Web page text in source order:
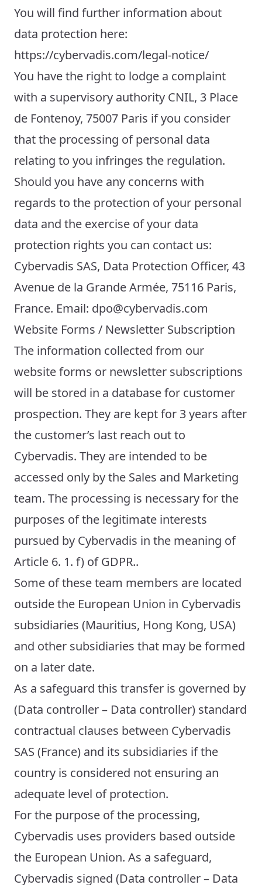
You will find further information about
data protection here:
https://cybervadis.com/legal-notice/
You have the right to lodge a complaint
with a supervisory authority CNIL, 3 Place
de Fontenoy, 75007 Paris if you consider
that the processing of personal data
relating to you infringes the regulation.
Should you have any concerns with
regards to the protection of your personal
data and the exercise of your data
protection rights you can contact us:
Cybervadis SAS, Data Protection Officer, 43
Avenue de la Grande Armée, 75116 Paris,
France. Email: dpo@cybervadis.com
Website Forms / Newsletter Subscription
The information collected from our
website forms or newsletter subscriptions
will be stored in a database for customer
prospection. They are kept for 3 years after
the customer’s last reach out to
Cybervadis. They are intended to be
accessed only by the Sales and Marketing
team. The processing is necessary for the
purposes of the legitimate interests
pursued by Cybervadis in the meaning of
Article 6. 1. f) of GDPR..
Some of these team members are located
outside the European Union in Cybervadis
subsidiaries (Mauritius, Hong Kong, USA)
and other subsidiaries that may be formed
on a later date.
As a safeguard this transfer is governed by
(Data controller – Data controller) standard
contractual clauses between Cybervadis
SAS (France) and its subsidiaries if the
country is considered not ensuring an
adequate level of protection.
For the purpose of the processing,
Cybervadis uses providers based outside
the European Union. As a safeguard,
Cybervadis signed (Data controller – Data